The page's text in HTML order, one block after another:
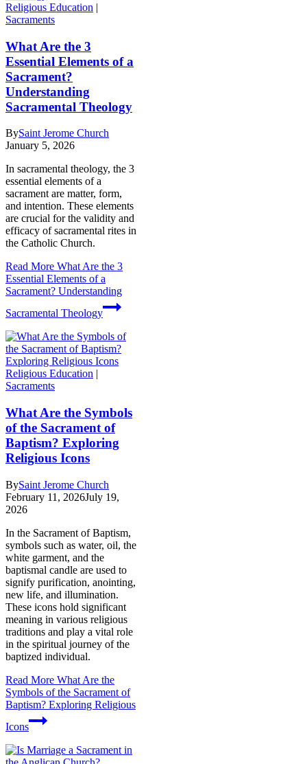
Religious Education |
Sacraments
What Are the 3
Essential Elements of a
Sacrament?
Understanding
Sacramental Theology
BySaint Jerome Church
January 5, 2026
In sacramental theology, the 3
essential elements of a
sacrament are matter, form,
and intention. These elements
are crucial for the validity and
efficacy of sacramental rites in
the Catholic Church.
Read More What Are the 3
Essential Elements of a
Sacrament? Understanding
Sacramental Theology
Religious Education |
Sacraments
What Are the Symbols
of the Sacrament of
Baptism? Exploring
Religious Icons
BySaint Jerome Church
February 11, 2026July 19,
2026
In the Sacrament of Baptism,
symbols such as water, oil, the
white garment, and the
baptismal candle are used to
signify purification, anointing,
new life, and illumination.
These icons hold significant
meaning in various religious
traditions and play a vital role
in the spiritual journey of the
baptized individual.
Read More What Are the
Symbols of the Sacrament of
Baptism? Exploring Religious
Icons